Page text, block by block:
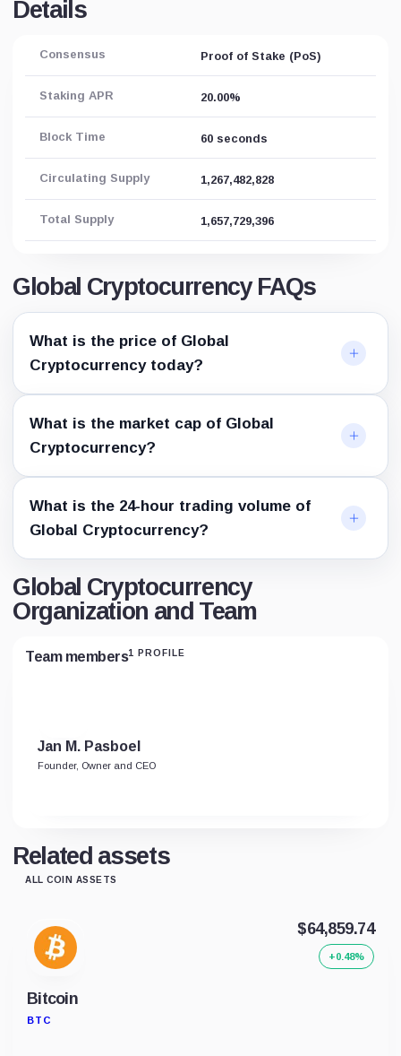
Details
Consensus Proof of Stake (PoS)
Staking APR 20.00%
Block Time 60 seconds
Circulating Supply 1,267,482,828
Total Supply 1,657,729,396
Global Cryptocurrency FAQs
What is the price of Global
Cryptocurrency today?
What is the market cap of Global
Cryptocurrency?
What is the 24-hour trading volume of
Global Cryptocurrency?
Global Cryptocurrency
Organization and Team
Team members1 PROFILE
Jan M. Pasboel
Founder, Owner and CEO
Related assets
ALL COIN ASSETS
Bitcoin
BTC
$64,859.74
+0.48%